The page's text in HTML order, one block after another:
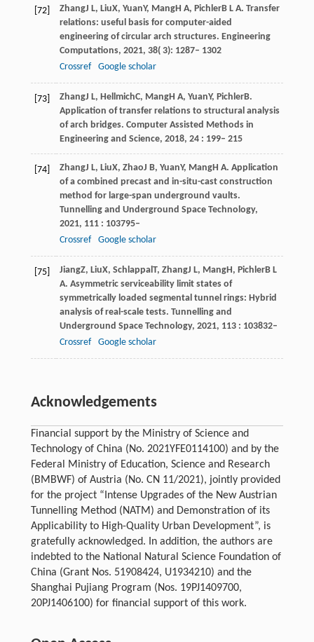
[72] ZhangJ L, LiuX, YuanY, MangH A, PichlerB L A. Transfer
relations: useful basis for computer-aided
engineering of circular arch structures. Engineering
Computations, 2021, 38( 3): 1287– 1302
Crossref
Google scholar
[73] ZhangJ L, HellmichC, MangH A, YuanY, PichlerB.
Application of transfer relations to structural analysis
of arch bridges. Computer Assisted Methods in
Engineering and Science, 2018, 24 : 199– 215
[74] ZhangJ L, LiuX, ZhaoJ B, YuanY, MangH A. Application
of a combined precast and in-situ-cast construction
method for large-span underground vaults.
Tunnelling and Underground Space Technology,
2021, 111 : 103795–
Crossref
Google scholar
[75] JiangZ, LiuX, SchlappalT, ZhangJ L, MangH, PichlerB L
A. Asymmetric serviceability limit states of
symmetrically loaded segmental tunnel rings: Hybrid
analysis of real-scale tests. Tunnelling and
Underground Space Technology, 2021, 113 : 103832–
Crossref
Google scholar
Acknowledgements
Financial support by the Ministry of Science and
Technology of China (No. 2021YFE0114100) and by the
Federal Ministry of Education, Science and Research
(BMBWF) of Austria (No. CN 11/2021), jointly provided
for the project “Intense Upgrades of the New Austrian
Tunnelling Method (NATM) and Demonstration of its
Applicability to High-Quality Urban Development”, is
gratefully acknowledged. In addition, the authors are
indebted to the National Natural Science Foundation of
China (Grant Nos. 51908424, U1934210) and the
Shanghai Pujiang Program (Nos. 19PJ1409700,
20PJ1406100) for financial support of this work.